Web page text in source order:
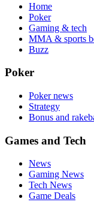
Home
Poker
Gaming & tech
MMA & sports
Buzz
Poker
Poker news
Strategy
Bonus and
Games and Tech
News
Gaming News
Tech News
Game Deals